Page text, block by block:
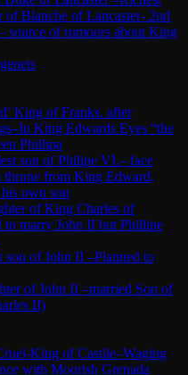
of Blanche of Lancaster- 2nd
source of rumours about King
King of Franks. after
King Edwards Eyes “the
Phillipa
son of Philipe VI.– face
from King Edward,
own son
of King Charles of
to marry John II but Phillipe
son of John II –Planned to
of John II –married Son of
II)
King of Castile–Waging
with Moorish Grenada